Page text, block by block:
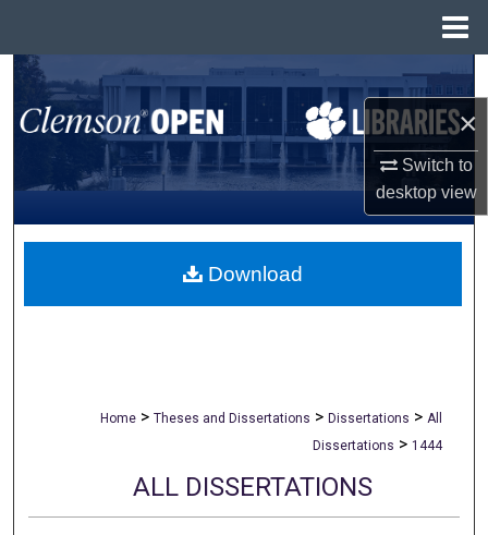
×
Switch to
desktopview
Search
Browse All Collections
My Account
About
Home > Theses and Dissertations > Dissertations > All
Dissertations > 1444
ALL DISSERTATIONS
Download